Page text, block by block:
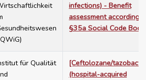
infections) - Benefit
assessment according
§35a Social Code
für Qualität
[Ceftolozane/
(hospital-acquired